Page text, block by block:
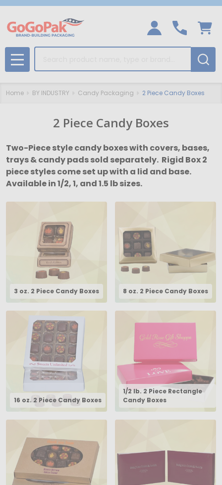
MENU
Home BY INDUSTRY Candy Packaging 2 Piece Candy Boxes
2 Piece Candy Boxes
Two-Piece style candy boxes with covers, bases,
trays & candy pads sold separately. Rigid Box 2
piece styles come set up with a lid and base.
Available in 1/2, 1, and 1.5 lb sizes.
3 oz. 2 Piece Candy Boxes 8 oz. 2 Piece Candy Boxes
16 oz. 2 Piece Candy Boxes
1/2 lb. 2 Piece Rectangle
Candy Boxes